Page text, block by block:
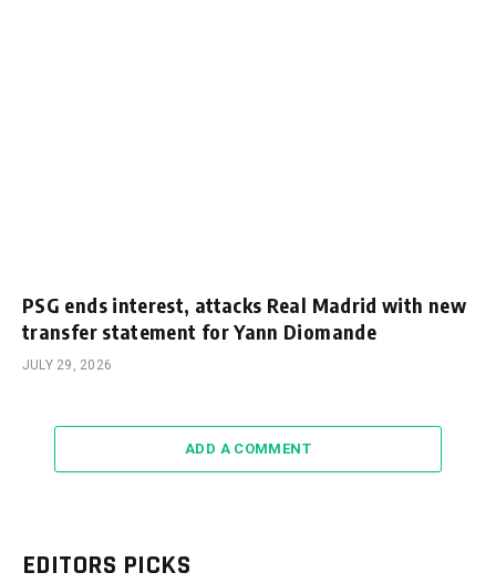
PSG ends interest, attacks Real Madrid with new
transfer statement for Yann Diomande
JULY 29, 2026
ADD A COMMENT
EDITORS PICKS